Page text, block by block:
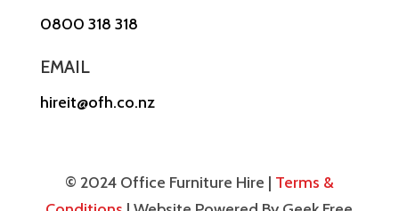
0800 318 318
EMAIL
hireit@ofh.co.nz
© 2024 Office Furniture Hire | Terms &